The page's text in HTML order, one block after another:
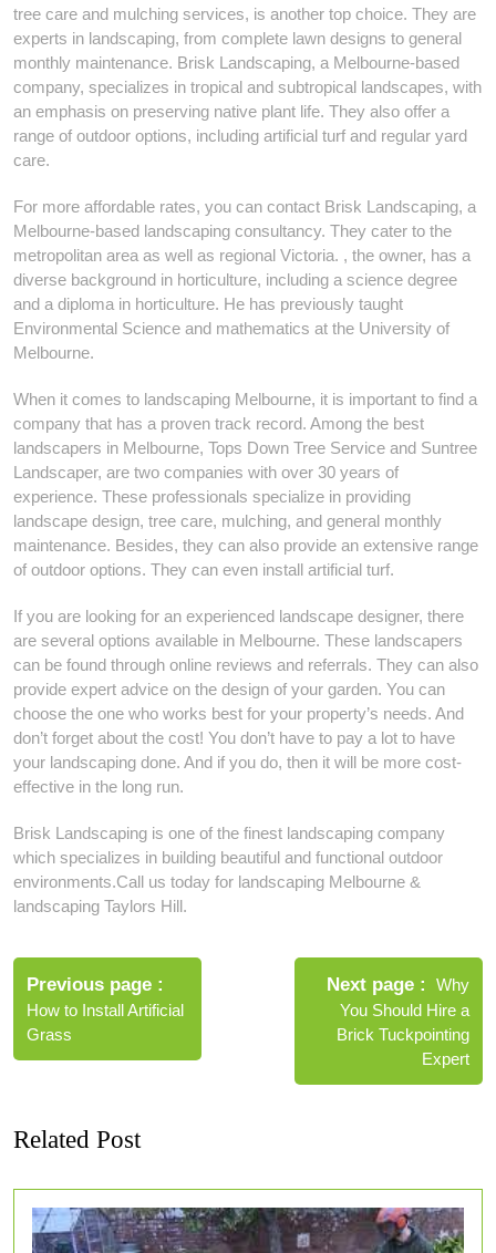
tree care and mulching services, is another top choice. They are
experts in landscaping, from complete lawn designs to general
monthly maintenance. Brisk Landscaping, a Melbourne-based
company, specializes in tropical and subtropical landscapes, with
an emphasis on preserving native plant life. They also offer a
range of outdoor options, including artificial turf and regular yard
care.
For more affordable rates, you can contact Brisk Landscaping, a
Melbourne-based landscaping consultancy. They cater to the
metropolitan area as well as regional Victoria. , the owner, has a
diverse background in horticulture, including a science degree
and a diploma in horticulture. He has previously taught
Environmental Science and mathematics at the University of
Melbourne.
When it comes to landscaping Melbourne, it is important to find a
company that has a proven track record. Among the best
landscapers in Melbourne, Tops Down Tree Service and Suntree
Landscaper, are two companies with over 30 years of
experience. These professionals specialize in providing
landscape design, tree care, mulching, and general monthly
maintenance. Besides, they can also provide an extensive range
of outdoor options. They can even install artificial turf.
If you are looking for an experienced landscape designer, there
are several options available in Melbourne. These landscapers
can be found through online reviews and referrals. They can also
provide expert advice on the design of your garden. You can
choose the one who works best for your property’s needs. And
don’t forget about the cost! You don’t have to pay a lot to have
your landscaping done. And if you do, then it will be more cost-
effective in the long run.
Brisk Landscaping is one of the finest landscaping company
which specializes in building beautiful and functional outdoor
environments.Call us today for landscaping Melbourne &
landscaping Taylors Hill.
Post
navigation
Previous page
How to Install Artificial
Grass
Next page
Why
You Should Hire a
Brick Tuckpointing
Expert
Related Post